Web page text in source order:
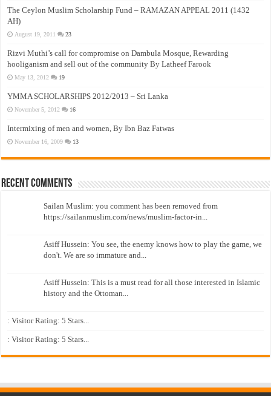
The Ceylon Muslim Scholarship Fund – RAMAZAN APPEAL 2011 (1432
AH)
August 19, 2011 23
Rizvi Muthi’s call for compromise on Dambula Mosque, Rewarding
hooliganism and sell out of the community By Latheef Farook
May 13, 2012 19
YMMA SCHOLARSHIPS 2012/2013 – Sri Lanka
November 5, 2012 16
Intermixing of men and women, By Ibn Baz Fatwas
November 16, 2009 13
Recent Comments
Sailan Muslim: you comment has been removed from
https://sailanmuslim.com/news/muslim-factor-in...
Asiff Hussein: You see, the enemy knows how to play the game, we
don't. We are so immature and...
Asiff Hussein: This is a must read for all those interested in Islamic
history and the Ottoman...
: Visitor Rating: 5 Stars...
: Visitor Rating: 5 Stars...